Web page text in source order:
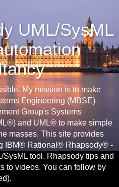
UML/SysML
My mission is to make
Engineering (MBSE)
Group's Systems
and UML® to make simple
masses. This site provides
IBM® Rational® Rhapsody® -
tool. Rhapsody tips and
to videos. You can follow by